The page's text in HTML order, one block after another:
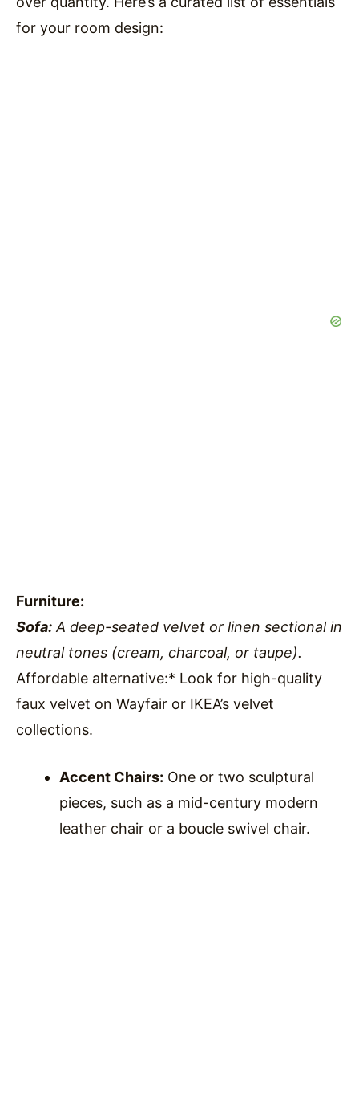
for your room design:
Furniture:
Sofa: A deep-seated velvet or linen sectional in
neutral tones (cream, charcoal, or taupe).
Affordable alternative:* Look for high-quality
faux velvet on Wayfair or IKEA’s velvet
collections.
Accent Chairs: One or two sculptural
pieces, such as a mid-century modern
leather chair or a boucle swivel chair.